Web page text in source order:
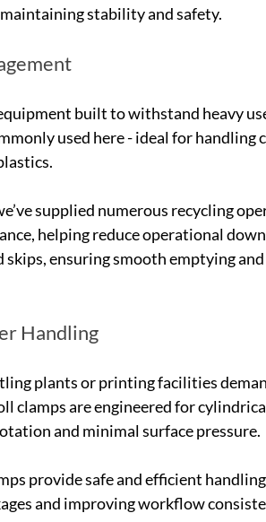
stability and safety.
built to withstand heavy
used here - ideal for handling
supplied numerous recycling
helping reduce operational
ensuring smooth emptying
Handling
plants or printing facilities
clamps are engineered for
and minimal surface pressure.
provide safe and efficient
and improving workflow